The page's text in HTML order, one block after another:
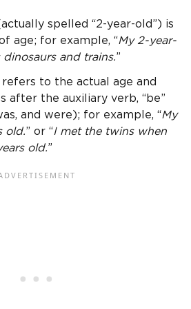
spelled “2-year-old”) is
age; for example, “My2-year-
and trains.”
refers to the actual age and
after the auxiliary verb, “be”
and were); for example, “My
old.” or “I met the twins when
old.”